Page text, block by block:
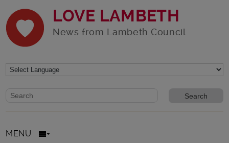
LOVE LAMBETH
News from Lambeth Council
Website search form
Search website
MENU